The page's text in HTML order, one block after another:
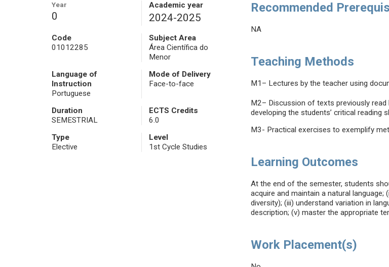
Year
0
Academic year
2024-2025
Code
01012285
Subject Area
Área Científica do
Menor
Language of
Instruction
Portuguese
Mode of Delivery
Face-to-face
Duration
SEMESTRIAL
ECTS Credits
6.0
Type
Elective
Level
1st Cycle Studies
Recommended
NA
Teaching Methods
M1– Lectures by the teacher using
M2– Discussion of texts previously
developing the students’ critical reading
M3- Practical exercises to exemplify
Learning Outcomes
At the end of the semester, students
acquire and maintain a natural
diversity); (iii) understand variation in
description; (v) master the appropriate
Work Placement(s)